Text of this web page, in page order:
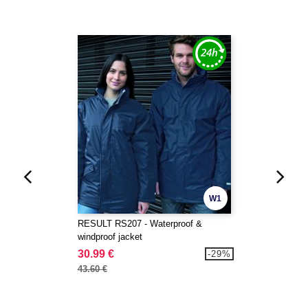
W1
RESULT RS207 - Waterproof &
windproof jacket
30.99 €
43.60 €
-29%